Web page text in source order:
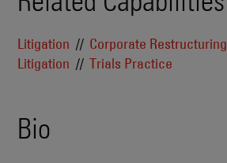
Litigation Corporate Restructuring
Litigation
Trials Practice
Bio